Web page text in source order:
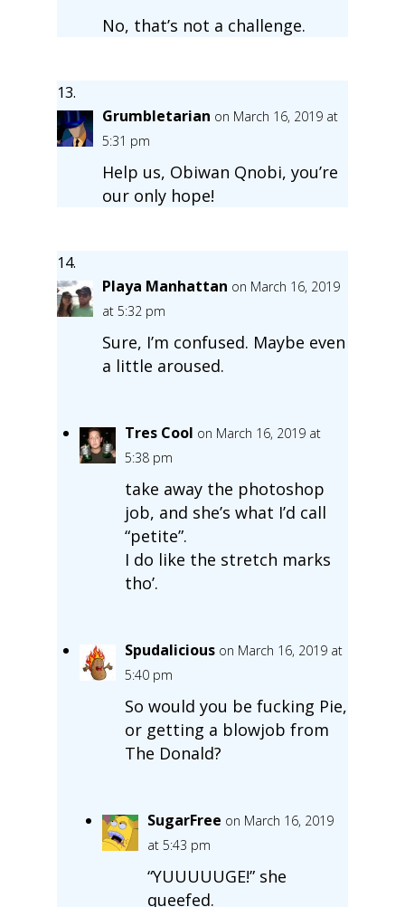
No, that’s not a challenge.
Grumbletarian on March 16, 2019 at
5:31 pm
Help us, Obiwan Qnobi, you’re
our only hope!
Playa Manhattan on March 16, 2019
at 5:32 pm
Sure, I’m confused. Maybe even
a little aroused.
Tres Cool on March 16, 2019 at
5:38 pm
take away the photoshop
job, and she’s what I’d call
“petite”.
I do like the stretch marks
tho’.
Spudalicious on March 16, 2019 at
5:40 pm
So would you be fucking Pie,
or getting a blowjob from
The Donald?
SugarFree on March 16, 2019
at 5:43 pm
“YUUUUUGE!” she
queefed.